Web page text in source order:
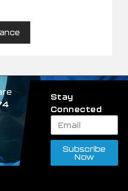
Stay
Connected
Subscribe
Now